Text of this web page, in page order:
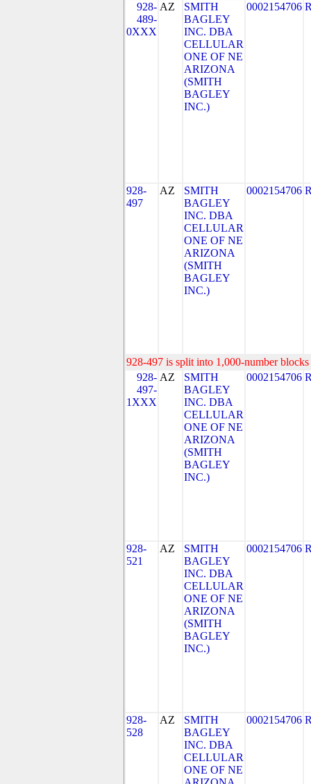
928-
489-
0XXX
AZ
SMITH
BAGLEY
INC. DBA
CELLULAR
ONE OF NE
ARIZONA
(SMITH
BAGLEY
INC.)
0002154706
928-
497
AZ
SMITH
BAGLEY
INC. DBA
CELLULAR
ONE OF NE
ARIZONA
(SMITH
BAGLEY
INC.)
0002154706
928-497 is split into 1,000-number
928-
497-
1XXX
AZ
SMITH
BAGLEY
INC. DBA
CELLULAR
ONE OF NE
ARIZONA
(SMITH
BAGLEY
INC.)
0002154706
928-
521
AZ
SMITH
BAGLEY
INC. DBA
CELLULAR
ONE OF NE
ARIZONA
(SMITH
BAGLEY
INC.)
0002154706
928-
528
AZ
SMITH
BAGLEY
INC. DBA
CELLULAR
ONE OF NE
0002154706